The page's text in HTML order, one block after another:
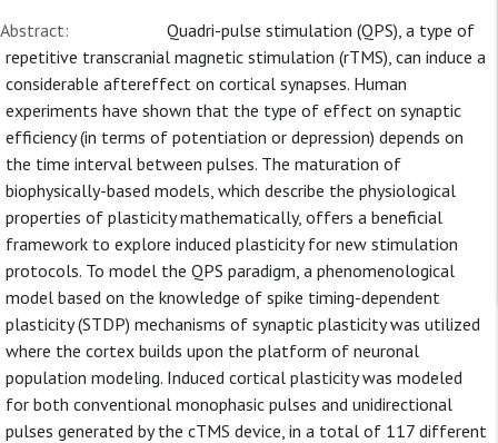
Abstract:
Quadri-pulse stimulation (QPS), a type of
repetitive transcranial magnetic stimulation (rTMS), can induce a
considerable aftereffect on cortical synapses. Human
experiments have shown that the type of effect on synaptic
efficiency (in terms of potentiation or depression) depends on
the time interval between pulses. The maturation of
biophysically-based models, which describe the physiological
properties of plasticity mathematically, offers a beneficial
framework to explore induced plasticity for new stimulation
protocols. To model the QPS paradigm, a phenomenological
model based on the knowledge of spike timing-dependent
plasticity (STDP) mechanisms of synaptic plasticity was utilized
where the cortex builds upon the platform of neuronal
population modeling. Induced cortical plasticity was modeled
for both conventional monophasic pulses and unidirectional
pulses generated by the cTMS device, in a total of 117 different